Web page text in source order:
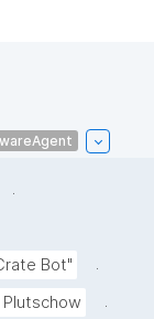
.
Bot"
.
Plutschow .